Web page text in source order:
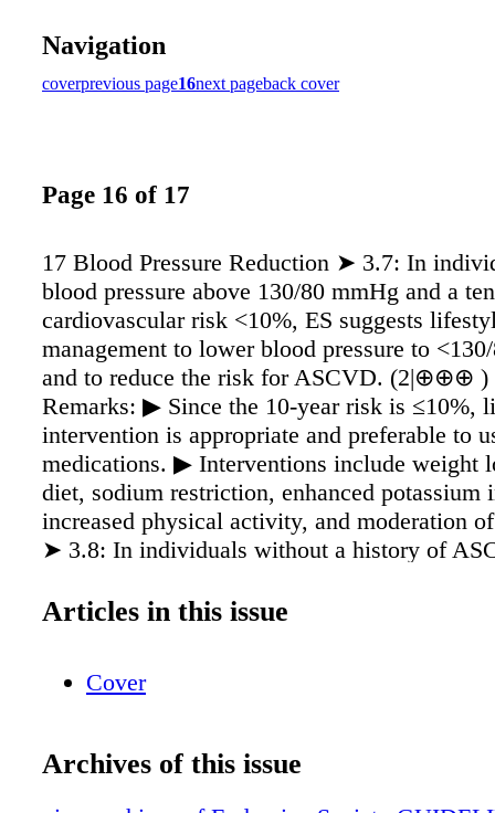
Navigation
coverprevious page16next pageback cover
Page 16 of 17
17 Blood Pressure Reduction ➤ 3.7: In
blood pressure above 130/80 mmHg and a
cardiovascular risk <10%, ES suggests
management to lower blood pressure to
and to reduce the risk for ASCVD. (2|⊕⊕⊕ )
Remarks: ▶ Since the 10-year risk is ≤10%,
intervention is appropriate and preferable to
medications. ▶ Interventions include weight
diet, sodium restriction, enhanced potassium
increased physical activity, and moderation
➤ 3.8: In individuals without a history of
>10% and blood pressure of >130/80 mmHg,
ASCVD only if lifestyle modification alone
individuals with prediabetes, ES
lifestyle modification before drug therapy to
Articles in this issue
Cover
Archives of this issue